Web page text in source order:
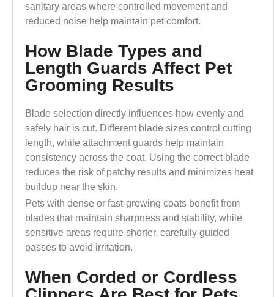
sanitary areas where controlled movement and
reduced noise help maintain pet comfort.
How Blade Types and
Length Guards Affect Pet
Grooming Results
Blade selection directly influences how evenly and
safely hair is cut. Different blade sizes control cutting
length, while attachment guards help maintain
consistency across the coat. Using the correct blade
reduces the risk of patchy results and minimizes heat
buildup near the skin.
Pets with dense or fast-growing coats benefit from
blades that maintain sharpness and stability, while
sensitive areas require shorter, carefully guided
passes to avoid irritation.
When Corded or Cordless